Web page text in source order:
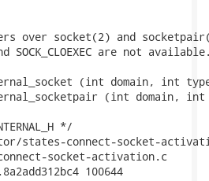
over socket(2) and
SOCK_CLOEXEC are not
(int domain, int
(int domain,
*/
states-connect-socket-
socket-activation.c
100644